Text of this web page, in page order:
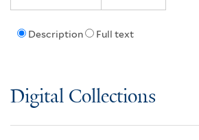
Description Full text
Digital Collections